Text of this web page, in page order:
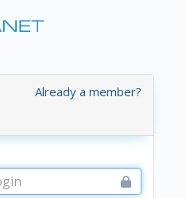
Already a member?